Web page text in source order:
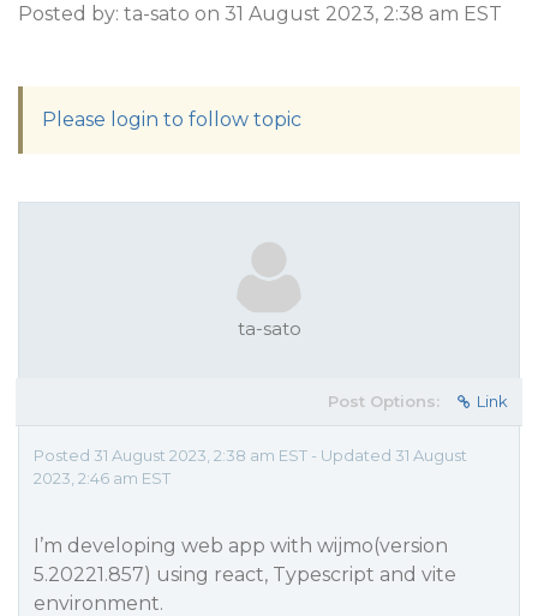
Posted by: ta-sato on 31 August 2023, 2:38 am EST
Please login to follow topic
ta-sato
Post Options: Link
Posted 31 August 2023, 2:38 am EST - Updated 31 August
2023, 2:46 am EST
I’m developing web app with wijmo(version
5.20221.857) using react, Typescript and vite
environment.